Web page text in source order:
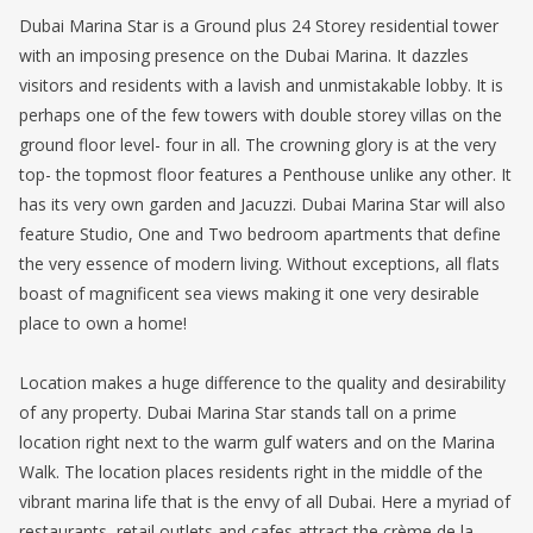
Dubai Marina Star is a Ground plus 24 Storey residential tower
with an imposing presence on the Dubai Marina. It dazzles
visitors and residents with a lavish and unmistakable lobby. It is
perhaps one of the few towers with double storey villas on the
ground floor level- four in all. The crowning glory is at the very
top- the topmost floor features a Penthouse unlike any other. It
has its very own garden and Jacuzzi. Dubai Marina Star will also
feature Studio, One and Two bedroom apartments that define
the very essence of modern living. Without exceptions, all flats
boast of magnificent sea views making it one very desirable
place to own a home!
Location makes a huge difference to the quality and desirability
of any property. Dubai Marina Star stands tall on a prime
location right next to the warm gulf waters and on the Marina
Walk. The location places residents right in the middle of the
vibrant marina life that is the envy of all Dubai. Here a myriad of